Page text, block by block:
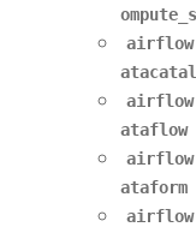
ataflow
ataform